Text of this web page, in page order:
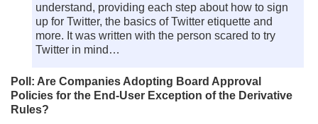
understand, providing each step about how to sign
up for Twitter, the basics of Twitter etiquette and
more. It was written with the person scared to try
Twitter in mind…
Poll: Are Companies Adopting Board Approval
Policies for the End-User Exception of the Derivative
Rules?